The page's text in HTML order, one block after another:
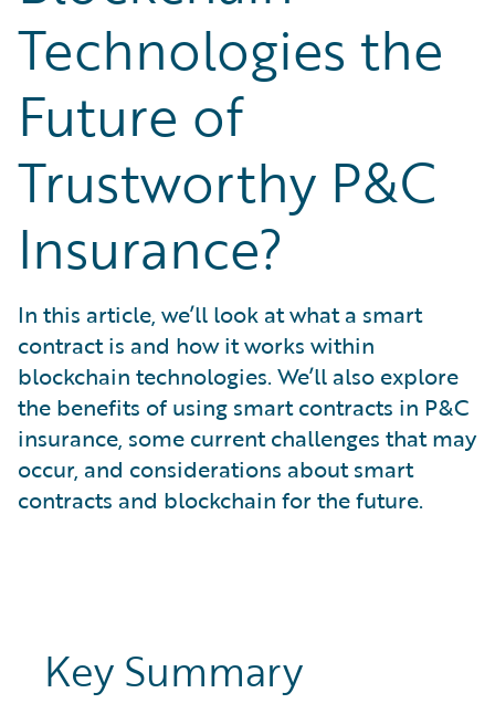
What is Risk Data?
What is Risk Management and Risk Assessment?
What is Digital Transformation?
What is Property and Casualty (P&C) Insurance?
Technologies the
Future of
Trustworthy P&C
Insurance?
In this article, we’ll look at what a smart
contract is and how it works within
blockchain technologies. We’ll also explore
the benefits of using smart contracts in P&C
insurance, some current challenges that may
occur, and considerations about smart
contracts and blockchain for the future.
Key Summary